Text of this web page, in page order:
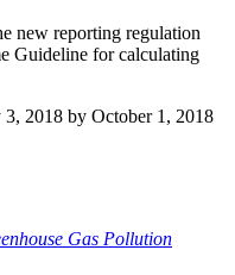
new reporting regulation
Guideline for calculating
2018 by October 1, 2018
Gas Pollution